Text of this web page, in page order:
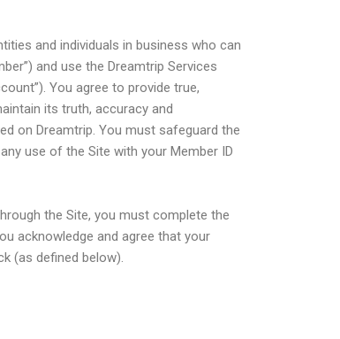
and individuals in business who can
and use the Dreamtrip Services
You agree to provide true,
its truth, accuracy and
on Dreamtrip. You must safeguard the
use of the Site with your Member ID
the Site, you must complete the
acknowledge and agree that your
(as defined below).